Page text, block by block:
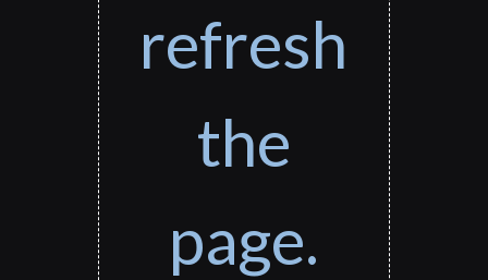
refresh
the
page.